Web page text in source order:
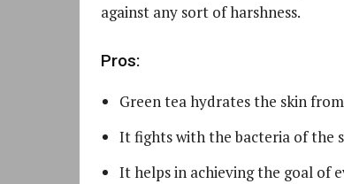
against any sort of harshness.
Pros:
Green tea hydrates the skin
It fights with the bacteria of the
It helps in achieving the goal of